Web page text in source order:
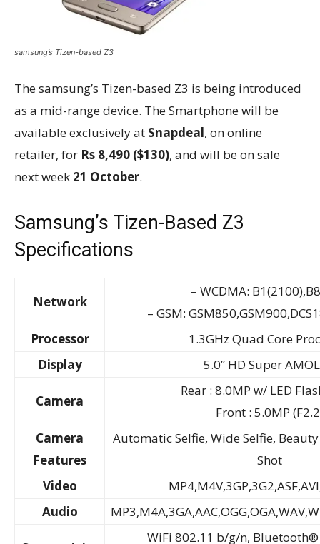
samsung’s Tizen-based Z3
The samsung’s Tizen-based Z3 is being introduced
as a mid-range device. The Smartphone will be
available exclusively at Snapdeal, on online
retailer, for Rs 8,490 ($130), and will be on sale
next week 21 October.
Samsung’s Tizen-Based Z3
Specifications
Network
– WCDMA:
– GSM:
Processor
1.3GHz Quad Core
Display
5.0” HD Super
Camera
Rear : 8.0MP w/ LED
Front : 5.0MP
Camera
Features
Automatic Selfie, Wide Selfie,
Shot
Video
Audio
WiFi 802.11 b/g/n, Bluetooth®